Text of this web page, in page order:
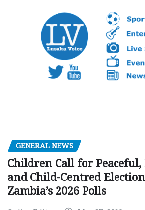
GENERAL NEWS
Children Call for
and Child-Centred
Zambia’s 2026 Polls